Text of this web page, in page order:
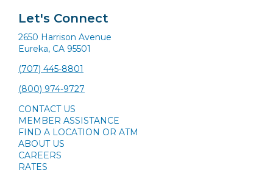
Let's Connect
2650 Harrison Avenue
Eureka, CA 95501
(707) 445-8801
(800) 974-9727
CONTACT US
MEMBER ASSISTANCE
FIND A LOCATION OR ATM
ABOUT US
CAREERS
RATES